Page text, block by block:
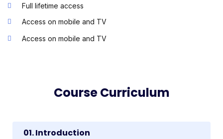
Full lifetime access
Access on mobile and TV
Access on mobile and TV
Course Curriculum
01. Introduction